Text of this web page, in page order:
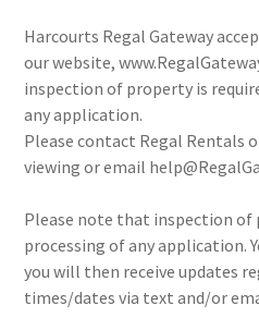
Harcourts Regal Gateway
our website,
inspection of property is
any application.
Please contact Regal Rentals
viewing or email
Please note that inspection of
processing of any application.
you will then receive updates
times/dates via text and/or